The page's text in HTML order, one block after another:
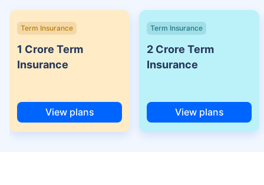
Term Insurance
1 Crore Term
Insurance
View plans
Term Insurance
2 Crore Term
Insurance
View plans